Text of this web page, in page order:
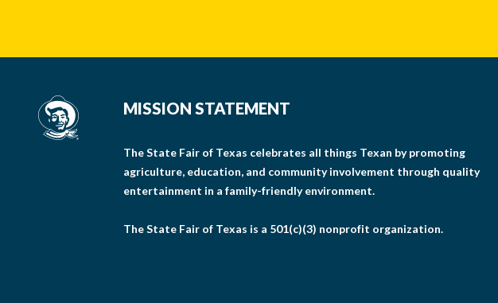
MISSION STATEMENT
The State Fair of Texas celebrates all things Texan by promoting
agriculture, education, and community involvement through quality
entertainment in a family-friendly environment.
The State Fair of Texas is a 501(c)(3) nonprofit organization.